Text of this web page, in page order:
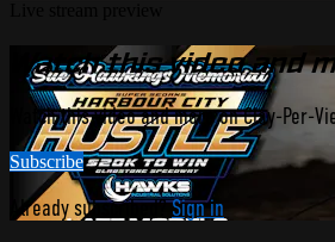
Watch this video and
Watch this video and more on Clay-Per-
Subscribe
Already subscribed?Sign in